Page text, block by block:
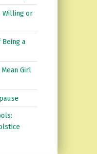
Willing or
a
Girl